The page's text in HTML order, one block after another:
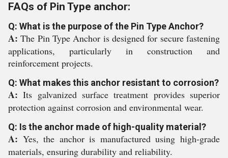
FAQs of Pin Type anchor:
Q: What is the purpose of the Pin Type Anchor?
A:The Pin Type Anchor is designed for secure fastening
applications, particularly in construction and
reinforcement projects.
Q: What makes this anchor resistant to corrosion?
A:Its galvanized surface treatment provides superior
protection against corrosion and environmental wear.
Q: Is the anchor made of high-quality material?
A: Yes, the anchor is manufactured using high-grade
materials, ensuring durability and reliability.